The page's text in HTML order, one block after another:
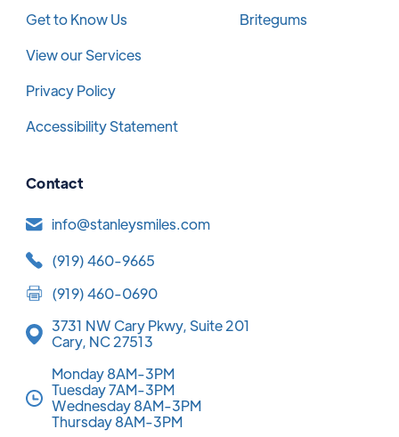
Get to Know Us
View our Services
Privacy Policy
Accessibility Statement
Britegums
Contact
info@stanleysmiles.com
(919) 460-9665
(919) 460-0690
3731 NW Cary Pkwy, Suite 201
Cary, NC 27513
Monday 8AM-3PM
Tuesday 7AM-3PM
Wednesday 8AM-3PM
Thursday 8AM-3PM